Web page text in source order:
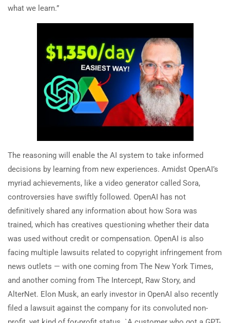
what we learn.”
The reasoning will enable the AI system to take informed
decisions by learning from new experiences. Amidst OpenAI’s
myriad achievements, like a video generator called Sora,
controversies have swiftly followed. OpenAI has not
definitively shared any information about how Sora was
trained, which has creatives questioning whether their data
was used without credit or compensation. OpenAI is also
facing multiple lawsuits related to copyright infringement from
news outlets — with one coming from The New York Times,
and another coming from The Intercept, Raw Story, and
AlterNet. Elon Musk, an early investor in OpenAI also recently
filed a lawsuit against the company for its convoluted non-